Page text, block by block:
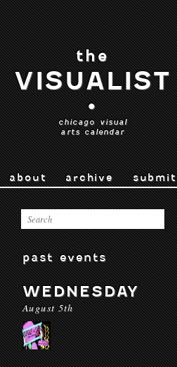
the
VISUALIST
•
chicago visual
arts calendar
about archive submit
past events
WEDNESDAY
August 5th